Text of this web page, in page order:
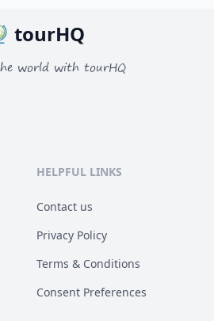
tourHQ
world with tourHQ
HELPFUL LINKS
Contact us
Privacy Policy
Terms & Conditions
Consent Preferences